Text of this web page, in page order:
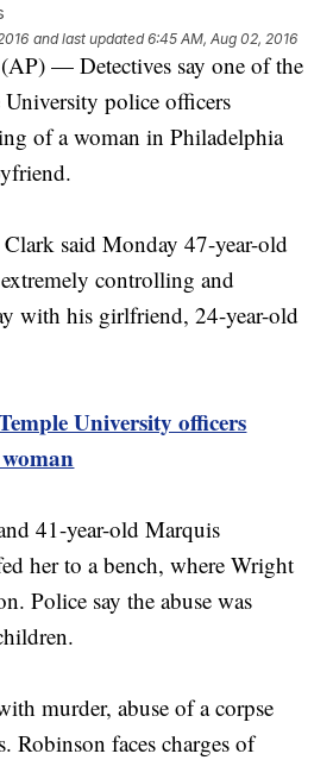
and last updated 6:45 AM, Aug 02, 2016
— Detectives say one of the
police officers
of a woman in Philadelphia
Clark said Monday 47-year-old
controlling and
with his girlfriend, 24-year-old
University officers
41-year-old Marquis
her to a bench, where Wright
Police say the abuse was
murder, abuse of a corpse
Robinson faces charges of